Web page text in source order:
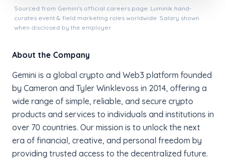
Sourced from Gemini's official careers page. Luminik hand-
curates event & field marketing roles worldwide. Salary shown
when disclosed by the employer.
About the Company
Gemini is a global crypto and Web3 platform founded
by Cameron and Tyler Winklevoss in 2014, offering a
wide range of simple, reliable, and secure crypto
products and services to individuals and institutions in
over 70 countries. Our mission is to unlock the next
era of financial, creative, and personal freedom by
providing trusted access to the decentralized future.